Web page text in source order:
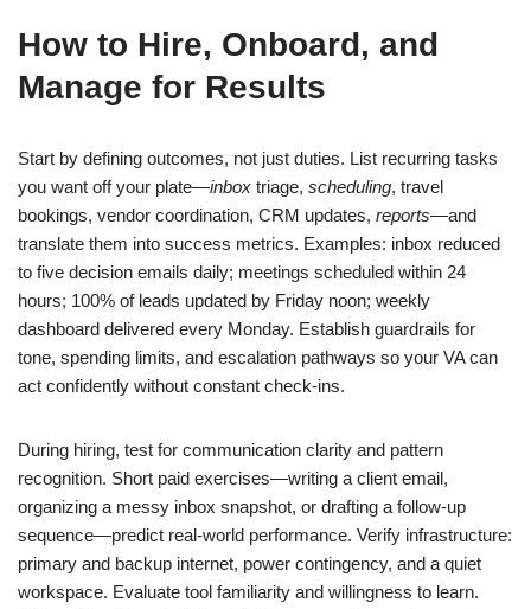
How to Hire, Onboard, and
Manage for Results
Start by defining outcomes, not just duties. List recurring tasks
you want off your plate—inbox triage, scheduling, travel
bookings, vendor coordination, CRM updates, reports—and
translate them into success metrics. Examples: inbox reduced
to five decision emails daily; meetings scheduled within 24
hours; 100% of leads updated by Friday noon; weekly
dashboard delivered every Monday. Establish guardrails for
tone, spending limits, and escalation pathways so your VA can
act confidently without constant check-ins.
During hiring, test for communication clarity and pattern
recognition. Short paid exercises—writing a client email,
organizing a messy inbox snapshot, or drafting a follow-up
sequence—predict real-world performance. Verify infrastructure:
primary and backup internet, power contingency, and a quiet
workspace. Evaluate tool familiarity and willingness to learn.